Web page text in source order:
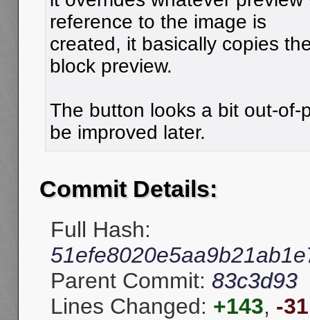
reference to the image is
created, it basically copies
block preview.
The button looks a bit out-of-
be improved later.
Commit Details:
Full Hash:
Parent Commit: 83c3d93
Lines Changed: +143, -31